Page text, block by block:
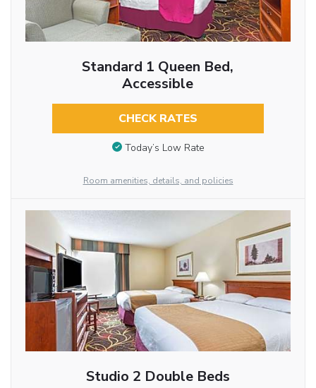
Standard 1 Queen Bed,
Accessible
CHECK RATES
Today’s Low Rate
Room amenities, details, and policies
Studio 2 Double Beds